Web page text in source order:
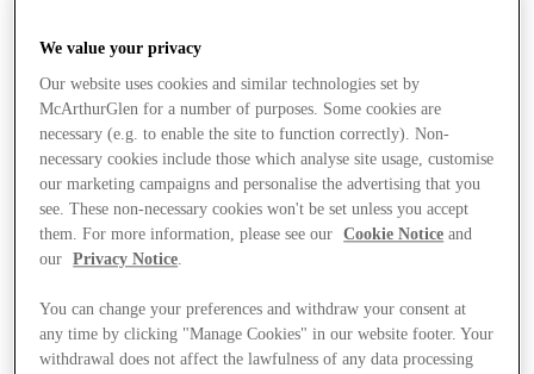
Üzletek
We value your privacy
Our website uses cookies and similar technologies set by
McArthurGlen for a number of purposes. Some cookies are
necessary (e.g. to enable the site to function correctly). Non-
necessary cookies include those which analyse site usage, customise
our marketing campaigns and personalise the advertising that you
see. These non-necessary cookies won't be set unless you accept
them. For more information, please see our
Cookie Notice and
our
Privacy Notice.
You can change your preferences and withdraw your consent at
any time by clicking "Manage Cookies" in our website footer. Your
withdrawal does not affect the lawfulness of any data processing